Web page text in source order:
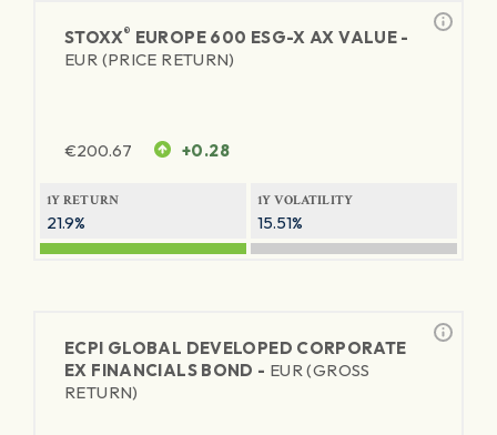
STOXX® EUROPE 600 ESG-X AX VALUE -
EUR (PRICE RETURN)
€200.67 +0.28
1Y RETURN
21.9%
1Y VOLATILITY
15.51%
ECPI GLOBAL DEVELOPED CORPORATE
EX FINANCIALS BOND - EUR (GROSS
RETURN)